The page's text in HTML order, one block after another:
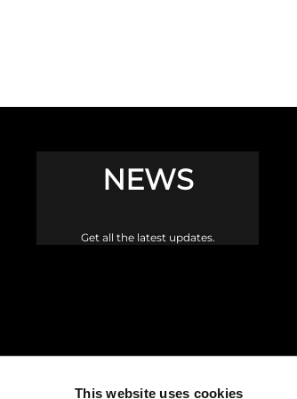
This website uses cookies
NEWS
Get all the latest updates.